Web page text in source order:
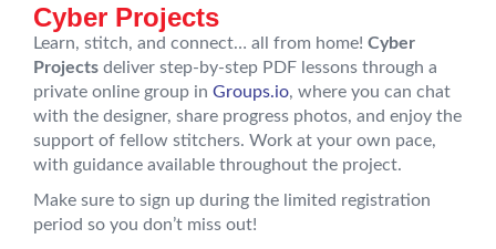
Cyber Projects
Learn, stitch, and connect… all from home! Cyber
Projects deliver step-by-step PDF lessons through a
private online group in Groups.io, where you can chat
with the designer, share progress photos, and enjoy the
support of fellow stitchers. Work at your own pace,
with guidance available throughout the project.
Make sure to sign up during the limited registration
period so you don’t miss out!